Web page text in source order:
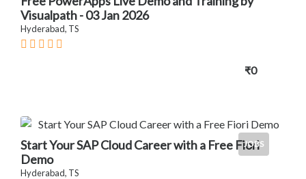
Visualpath - 03 Jan 2026
Hyderabad, TS
₹0
JOBS
Start Your SAP Cloud Career with a Free Fiori
Demo
Hyderabad, TS